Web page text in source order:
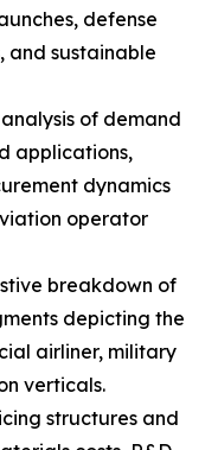
defense
and sustainable
of demand
applications,
dynamics
operator
breakdown of
depicting the
airliner, military
verticals.
structures and